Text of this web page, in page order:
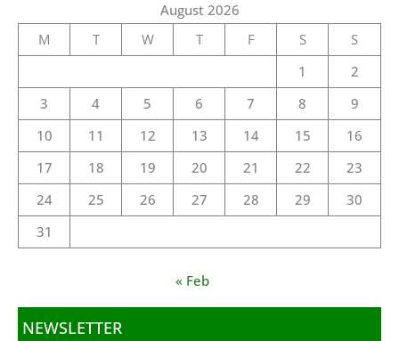
August 2026
M
T W T F S
S
1
2
3
4 5 6 7 8
9
10
11 12 13 14 15
16
17
18 19 20 21 22
23
24
25 26 27 28 29
30
31
« Feb
NEWSLETTER